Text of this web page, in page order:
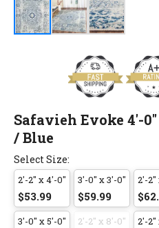
Safavieh Evoke 4'-
/ Blue
Select Size:
2'-2" x 4'-0"
$53.99
3'-0" x 3'-0"
$59.99
2'-2"
3'-0" x 5'-0" 2'-2" x 8'-0" 2'-2"